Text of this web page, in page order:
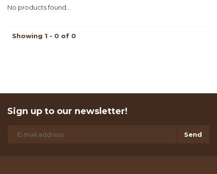
No products found...
Showing 1 - 0 of 0
Sign up to our newsletter!
Send